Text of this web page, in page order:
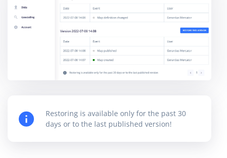
Restoring is available only for the past 30
days or to the last published version!